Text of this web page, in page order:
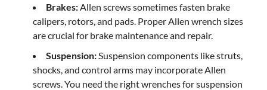
Brakes: Allen screws sometimes fasten brake
calipers, rotors, and pads. Proper Allen wrench sizes
are crucial for brake maintenance and repair.
Suspension: Suspension components like struts,
shocks, and control arms may incorporate Allen
screws. You need the right wrenches for suspension